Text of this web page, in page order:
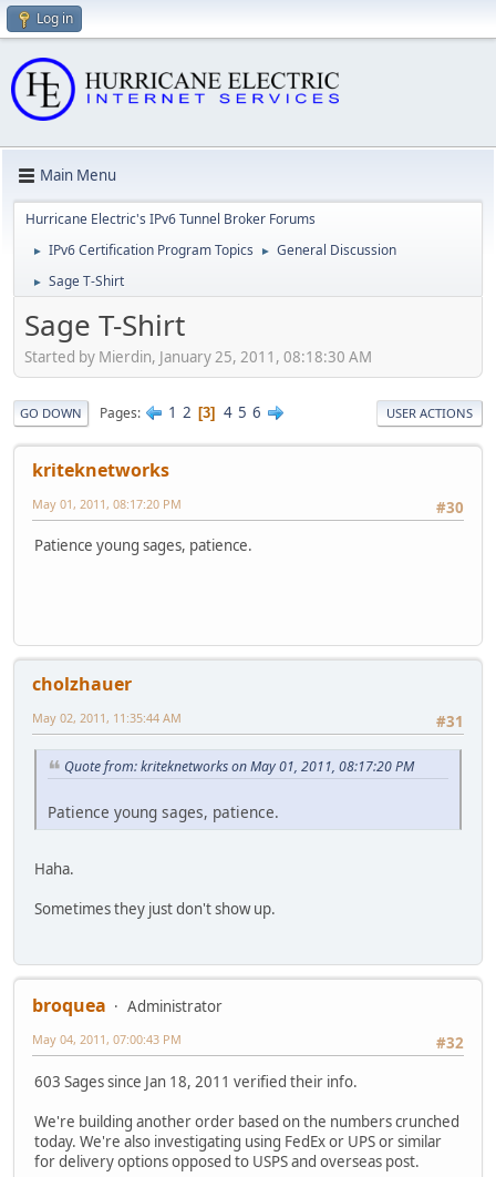
Log in
Main Menu
Hurricane Electric's IPv6 Tunnel Broker Forums
► IPv6 Certification Program Topics ► General Discussion
► Sage T-Shirt
Sage T-Shirt
Started by Mierdin, January 25, 2011, 08:18:30 AM
GO DOWN Pages 1 2 3 4 5 6 USER ACTIONS
kriteknetworks
#30
May 01, 2011, 08:17:20 PM
Patience young sages, patience.
cholzhauer
#31
May 02, 2011, 11:35:44 AM
Quote from: kriteknetworks on May 01, 2011, 08:17:20 PM
Patience young sages, patience.
Haha.
Sometimes they just don't show up.
broquea
Administrator
#32
May 04, 2011, 07:00:43 PM
603 Sages since Jan 18, 2011 verified their info.
We're building another order based on the numbers crunched
today. We're also investigating using FedEx or UPS or similar
for delivery options opposed to USPS and overseas post.